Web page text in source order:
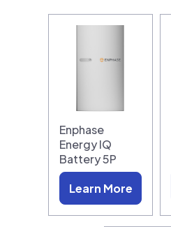
Enphase
Energy IQ
Battery 5P
Learn More